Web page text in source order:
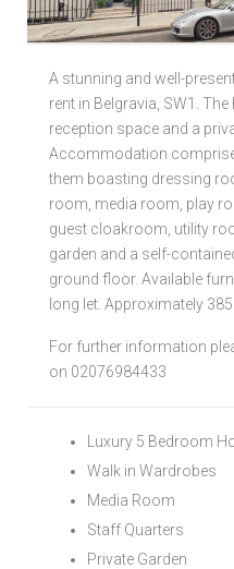
Local Authorities
Licensed Member
Rent Protection & Legal Cover
Landlord Fees & Charges
A stunning and well-
rent in Belgravia, SW1.
reception space and a
Accommodation
them boasting dressing
room, media room, play
guest cloakroom, utility
garden and a self-
ground floor. Available
long let. Approximately
For further information
on 02076984433
Luxury 5 Bedroom
Walk in Wardrobes
Media Room
Staff Quarters
Private Garden